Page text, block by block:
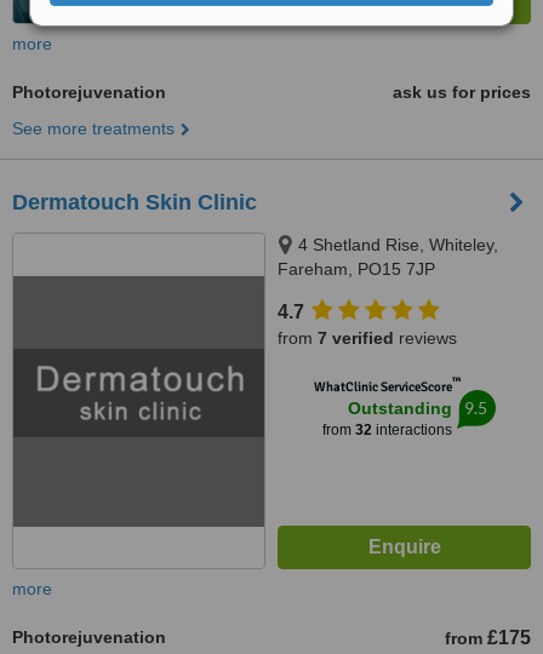
more
Photorejuvenation
ask us for prices
See more treatments
Dermatouch Skin Clinic
4 Shetland Rise, Whiteley,
Fareham, PO15 7JP
4.7
from 7 verified reviews
WhatClinic ServiceScore™
Outstanding
from 32interactions
9.5
more
Photorejuvenation from £175